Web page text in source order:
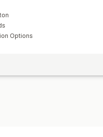
Options